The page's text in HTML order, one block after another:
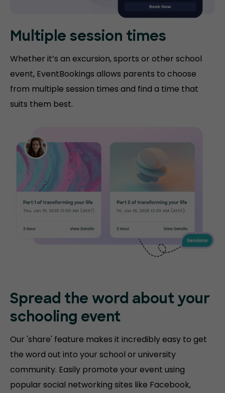
Multiple session times
Whether it’s an excursion, sports or other school
event, EventBookings allows parents to choose
from multiple session times and find a time that
suits them best.
Spread the word about your
schooling event
Our 'share' feature makes it incredibly easy to get
the word out into your school or university
community. Easily promote your event using
popular social networking sites like Facebook,